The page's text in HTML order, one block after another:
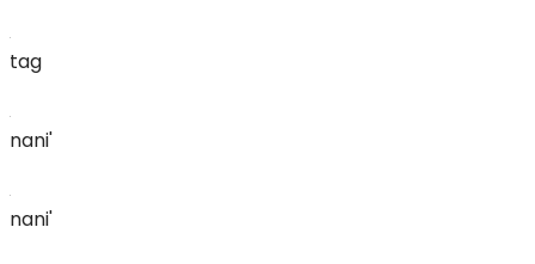
tag
nani'
nani'